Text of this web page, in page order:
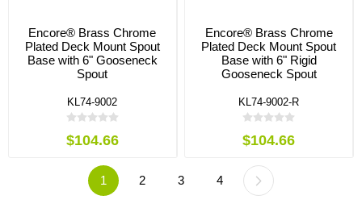
Encore® Brass Chrome
Plated Deck Mount Spout
Base with 6" Gooseneck
Spout
KL74-9002
$104.66
Encore® Brass Chrome
Plated Deck Mount Spout
Base with 6" Rigid
Gooseneck Spout
KL74-9002-R
$104.66
1 2 3 4